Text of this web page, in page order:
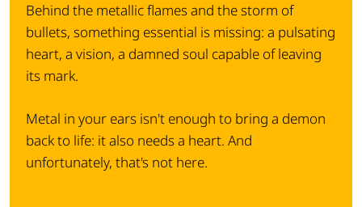
Behind the metallic flames and the storm of
bullets, something essential is missing: a pulsating
heart, a vision, a damned soul capable of leaving
its mark.
Metal in your ears isn't enough to bring a demon
back to life: it also needs a heart. And
unfortunately, that's not here.